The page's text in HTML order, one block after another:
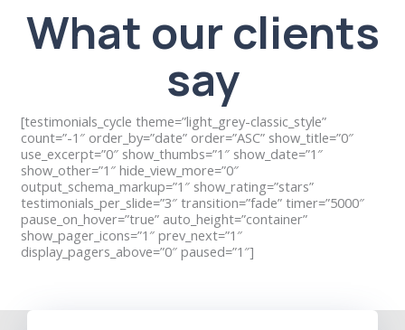
What our clients
say
[testimonials_cycle theme=”light_grey-classic_style”
count=”-1″ order_by=”date” order=”ASC” show_title=”0″
use_excerpt=”0″ show_thumbs=”1″ show_date=”1″
show_other=”1″ hide_view_more=”0″
output_schema_markup=”1″ show_rating=”stars”
testimonials_per_slide=”3″ transition=”fade” timer=”5000″
pause_on_hover=”true” auto_height=”container”
show_pager_icons=”1″ prev_next=”1″
display_pagers_above=”0″ paused=”1″]